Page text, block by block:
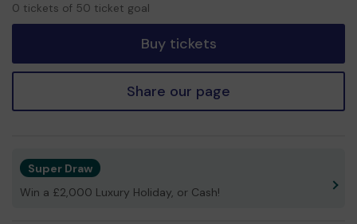
0 tickets of 50 ticket goal
Buy tickets
Share our page
Super Draw
Win a £2,000 Luxury Holiday, or Cash!